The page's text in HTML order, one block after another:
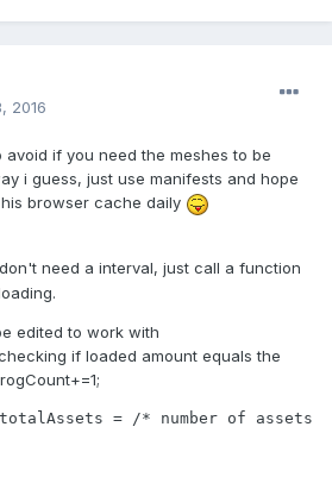
2016
avoid if you need the meshes to be
i guess, just use manifests and hope
browser cache daily
need a interval, just call a function
edited to work with
if loaded amount equals the
= /* number of assets